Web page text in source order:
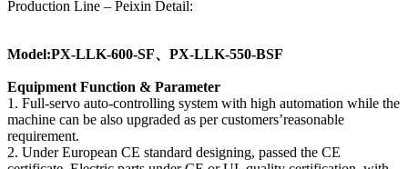
Production Line – Peixin Detail:
Model:PX-LLK-600-SF、PX-LLK-550-BSF
Equipment Function & Parameter
1. Full-servo auto-controlling system with high automation while the
machine can be also upgraded as per customers’reasonable
requirement.
2. Under European CE standard designing, passed the CE